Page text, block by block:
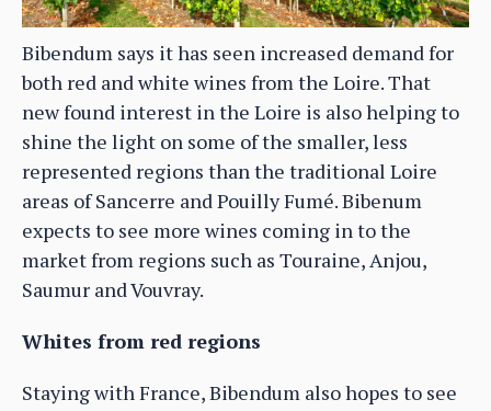
Bibendum says it has seen increased demand for
both red and white wines from the Loire. That
new found interest in the Loire is also helping to
shine the light on some of the smaller, less
represented regions than the traditional Loire
areas of Sancerre and Pouilly Fumé. Bibenum
expects to see more wines coming in to the
market from regions such as Touraine, Anjou,
Saumur and Vouvray.
Whites from red regions
Staying with France, Bibendum also hopes to see